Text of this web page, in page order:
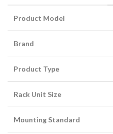
Product Model
Brand
Product Type
Rack Unit Size
Mounting Standard